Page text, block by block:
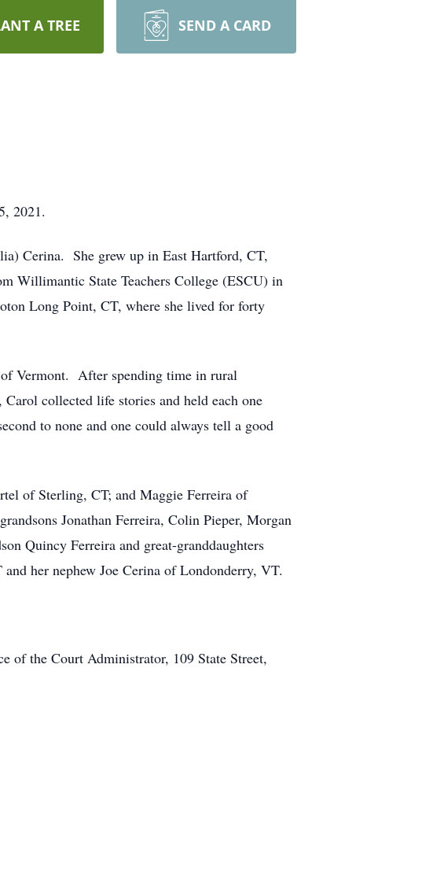
A TREE SEND A CARD
2021.
Cerina. She grew up in East Hartford, CT,
Willimantic State Teachers College (ESCU) in
Long Point, CT, where she lived for forty
of Vermont. After spending time in rural
collected life stories and held each one
to none and one could always tell a good
of Sterling, CT; and Maggie Ferreira of
Jonathan Ferreira, Colin Pieper, Morgan
Quincy Ferreira and great-granddaughters
her nephew Joe Cerina of Londonderry, VT.
of the Court Administrator, 109 State Street,